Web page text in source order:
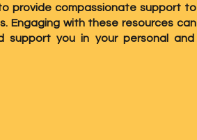
provide compassionate support to
Engaging with these resources can
support you in your personal and